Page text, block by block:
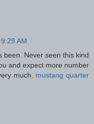
AM
been. Never seen this kind
and expect more number
much. mustang quarter